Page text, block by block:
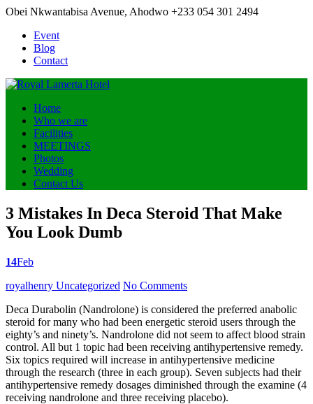
Obei Nkwantabisa Avenue, Ahodwo +233 054 301 2494
Event
Blog
Contact
Home
Who we are
Facilities
MEETINGS
Photos
Wedding
Contact Us
3 Mistakes In Deca Steroid That Make
You Look Dumb
14Feb
Posted
royalhenry Uncategorized No Comments
Deca Durabolin (Nandrolone) is considered the preferred anabolic
steroid for many who had been energetic steroid users through the
eighty’s and ninety’s. Nandrolone did not seem to affect blood strain
control. All but 1 topic had been receiving antihypertensive remedy.
Six topics required will increase in antihypertensive medicine
through the research (three in each group). Seven subjects had their
antihypertensive remedy dosages diminished through the examine (4
receiving nandrolone and three receiving placebo).